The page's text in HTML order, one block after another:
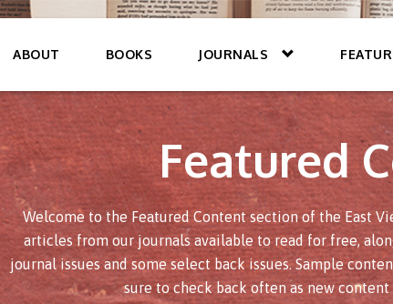
ABOUT BOOKS JOURNALS
Featured
Welcome to the Featured Content section of the East
articles from our journals available to read for free,
journal issues and some select back issues. Sample
sure to check back often as new content